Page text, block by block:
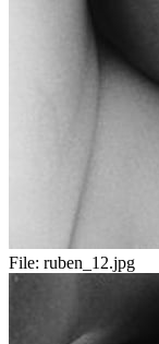
File: ruben_12.jpg